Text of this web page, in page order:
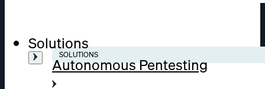
Solutions
SOLUTIONS
Autonomous Pentesting